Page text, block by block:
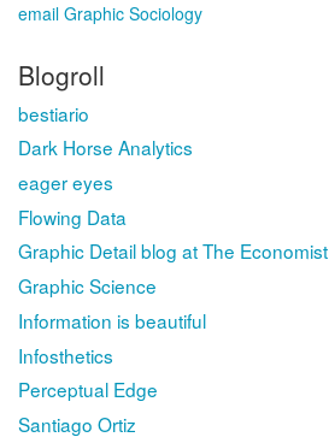
email Graphic Sociology
Blogroll
bestiario
Dark Horse Analytics
eager eyes
Flowing Data
Graphic Detail blog at The Economist
Graphic Science
Information is beautiful
Infosthetics
Perceptual Edge
Santiago Ortiz